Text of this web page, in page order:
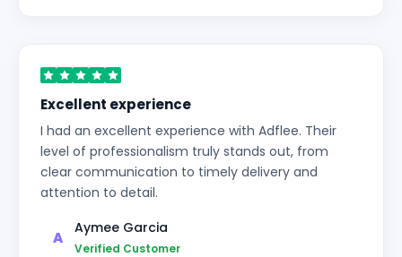
Excellent experience
I had an excellent experience with Adflee. Their
level of professionalism truly stands out, from
clear communication to timely delivery and
attention to detail.
A
Aymee Garcia
Verified Customer